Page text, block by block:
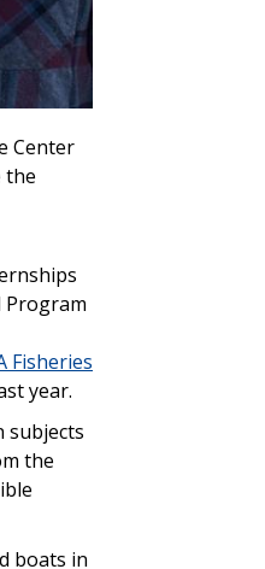
Center
the
Program
Fisheries
year.
subjects
the
boats in